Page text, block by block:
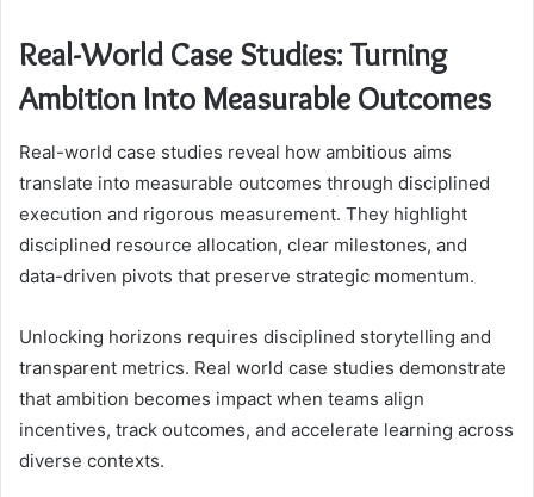
Real-World Case Studies: Turning
Ambition Into Measurable Outcomes
Real-world case studies reveal how ambitious aims
translate into measurable outcomes through disciplined
execution and rigorous measurement. They highlight
disciplined resource allocation, clear milestones, and
data-driven pivots that preserve strategic momentum.
Unlocking horizons requires disciplined storytelling and
transparent metrics. Real world case studies demonstrate
that ambition becomes impact when teams align
incentives, track outcomes, and accelerate learning across
diverse contexts.